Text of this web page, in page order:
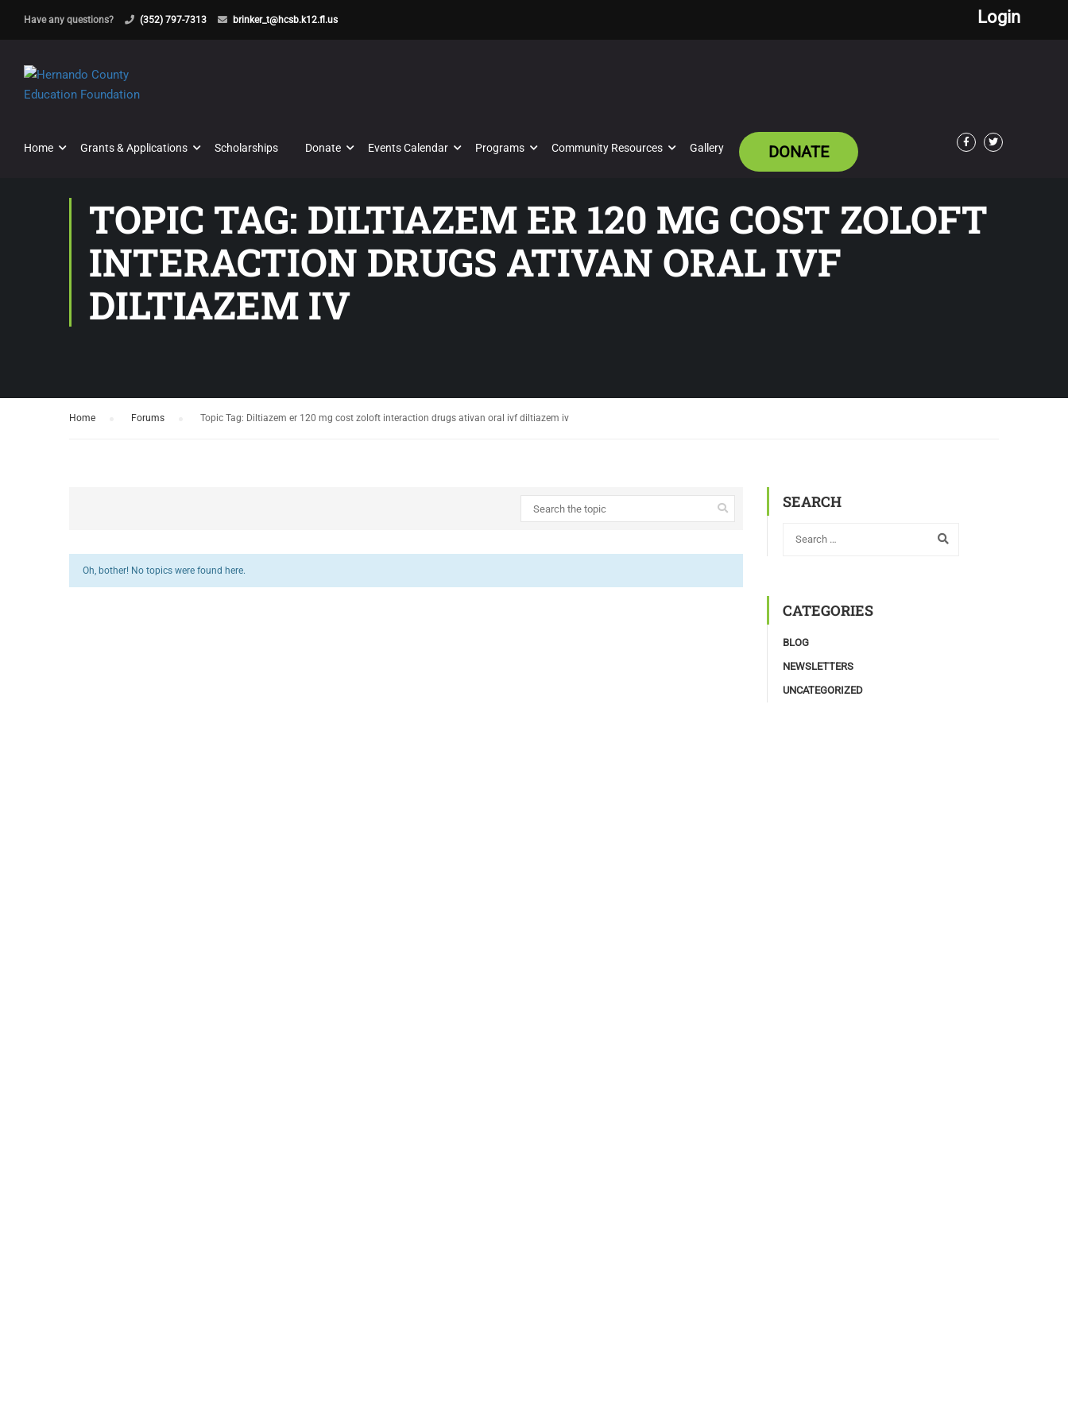
Have any questions? (352) 797-7313 brinker_t@hcsb.k12.fl.us Login
Home Grants & Applications Scholarships Donate Events Calendar Programs Community Resources Gallery DONATE
TOPIC TAG: DILTIAZEM ER 120 MG COST ZOLOFT
INTERACTION DRUGS ATIVAN ORAL IVF
DILTIAZEM IV
Home Forums Topic Tag: Diltiazem er 120 mg cost zoloft interaction drugs ativan oral ivf diltiazem iv
Oh, bother! No topics were found here.
SEARCH
CATEGORIES
BLOG
NEWSLETTERS
UNCATEGORIZED